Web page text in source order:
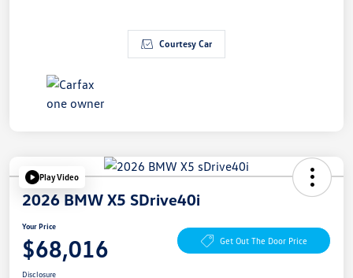
Courtesy Car
Play Video
2026 BMW X5 SDrive40i
Your Price
$68,016 Get Out The Door Price
Disclosure